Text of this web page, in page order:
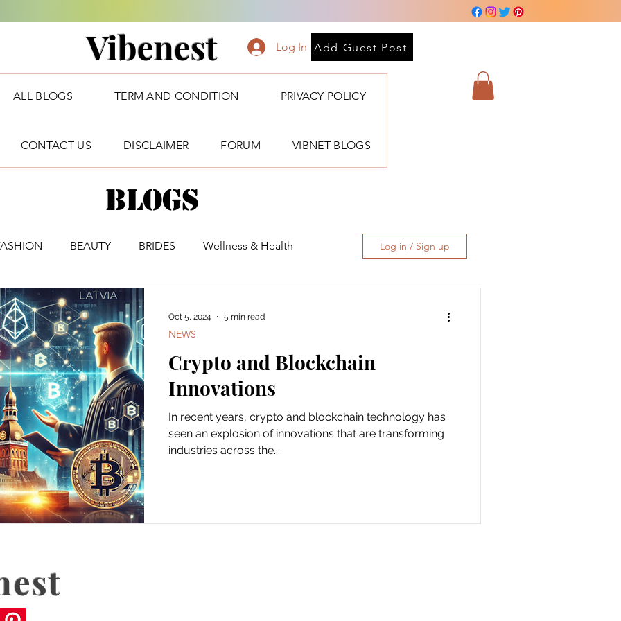
Vibenest Log In Add Guest Post
ALL BLOGS TERM AND CONDITION PRIVACY POLICY
CONTACT US DISCLAIMER FORUM VIBNET BLOGS
Blogs
BEAUTY BRIDES Wellness & Health Log in / Sign up
Crypto and Blockchain
Innovations
In recent years, crypto and blockchain technology has
seen an explosion of innovations that are transforming
industries across the...
NEWS
Oct 5, 2024 5 min read